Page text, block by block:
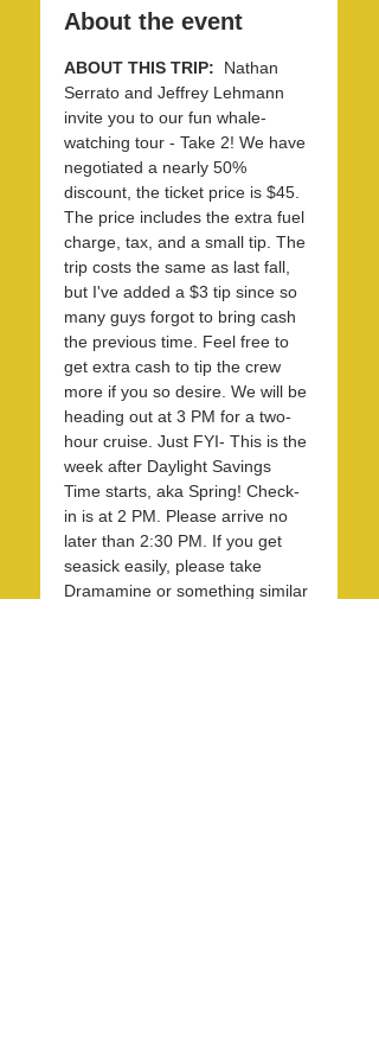
About the event
ABOUT THIS TRIP:
Nathan
Serrato and Jeffrey Lehmann
invite you to our fun whale-
watching tour - Take 2! We have
negotiated a nearly 50%
discount, the ticket price is $45.
The price includes the extra fuel
charge, tax, and a small tip. The
trip costs the same as last fall,
but I've added a $3 tip since so
many guys forgot to bring cash
the previous time. Feel free to
get extra cash to tip the crew
more if you so desire. We will be
heading out at 3 PM for a two-
hour cruise. Just FYI- This is the
week after Daylight Savings
Time starts, aka Spring! Check-
in is at 2 PM. Please arrive no
later than 2:30 PM. If you get
seasick easily, please take
Dramamine or something similar